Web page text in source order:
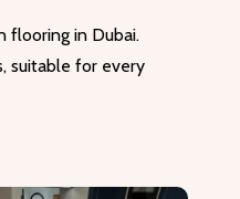
flooring in Dubai.
suitable for every